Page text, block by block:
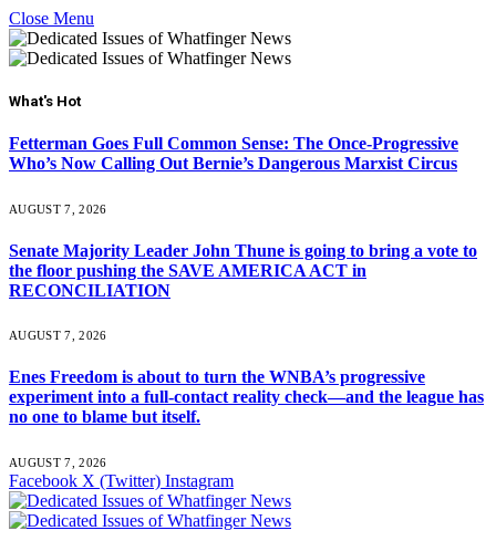
Close Menu
What's Hot
Fetterman Goes Full Common Sense: The Once-Progressive
Who’s Now Calling Out Bernie’s Dangerous Marxist Circus
AUGUST 7, 2026
Senate Majority Leader John Thune is going to bring a vote to
the floor pushing the SAVE AMERICA ACT in
RECONCILIATION
AUGUST 7, 2026
Enes Freedom is about to turn the WNBA’s progressive
experiment into a full-contact reality check—and the league has
no one to blame but itself.
AUGUST 7, 2026
Facebook X (Twitter) Instagram